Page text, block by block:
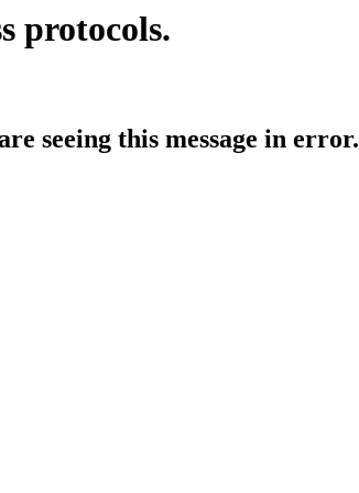
protocols.
seeing this message in error.